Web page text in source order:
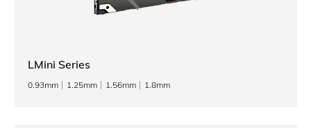
LMini Series
0.93mm 1.25mm 1.56mm 1.8mm